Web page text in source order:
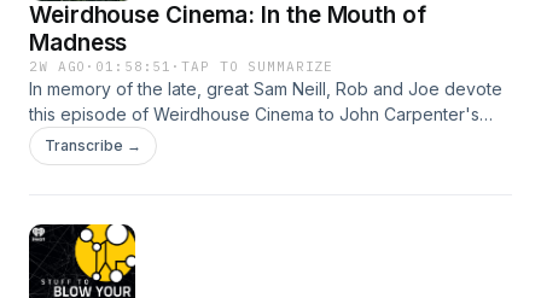
Weirdhouse Cinema: In the Mouth of
Madness
2W AGO · 01:58:51 ·TAP TO SUMMARIZE
In memory of the late, great Sam Neill, Rob and Joe devote
this episode of Weirdhouse Cinema to John Carpenter's
reality-warping 1994 horror film "In the Mouth of Madness,"
co-starring Julie Carmen and J&uuml;rgen Prochnow.See
Transcribe →